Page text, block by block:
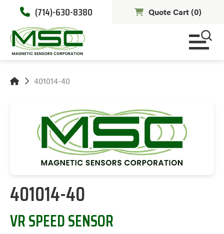
(714)-630-8380 Quote Cart (0)
401014-40
401014-40
VR SPEED SENSOR